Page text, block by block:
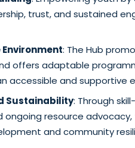
trust, and sustained
: The Hub
offers adaptable
accessible and supportive
Sustainability: Through
resource advocacy,
and community